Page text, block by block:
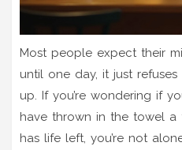
Most people expect their
until one day, it just
up. If you’re wondering if
have thrown in the towel
has life left, you’re not